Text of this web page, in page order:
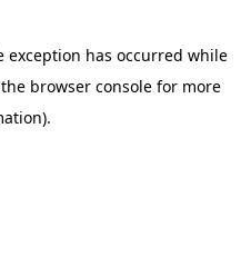
exception has occurred while
browser consolefor more